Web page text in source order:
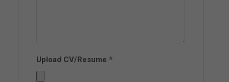
Upload CV/Resume *